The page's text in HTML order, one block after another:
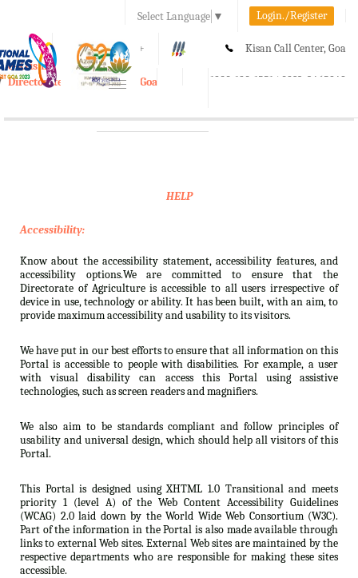
Select Language ▼ Login./Register
A A+ Kisan Call Center, Goa
1800-180-1551/ 0832-2465848
e-Krishi
Directorate of Agriculture, Goa
Toggle
HELP
Accessibility:
Know about the accessibility statement, accessibility features, and
accessibility options.We are committed to ensure that the
Directorate of Agriculture is accessible to all users irrespective of
device in use, technology or ability. It has been built, with an aim, to
provide maximum accessibility and usability to its visitors.
We have put in our best efforts to ensure that all information on this
Portal is accessible to people with disabilities. For example, a user
with visual disability can access this Portal using assistive
technologies, such as screen readers and magnifiers.
We also aim to be standards compliant and follow principles of
usability and universal design, which should help all visitors of this
Portal.
This Portal is designed using XHTML 1.0 Transitional and meets
priority 1 (level A) of the Web Content Accessibility Guidelines
(WCAG) 2.0 laid down by the World Wide Web Consortium (W3C).
Part of the information in the Portal is also made available through
links to external Web sites. External Web sites are maintained by the
respective departments who are responsible for making these sites
accessible.